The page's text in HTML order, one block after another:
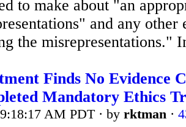
to make about "an
and any other
the misrepresentations."
Finds No Evidence
Mandatory Ethics
AM PDT · by rktman ·